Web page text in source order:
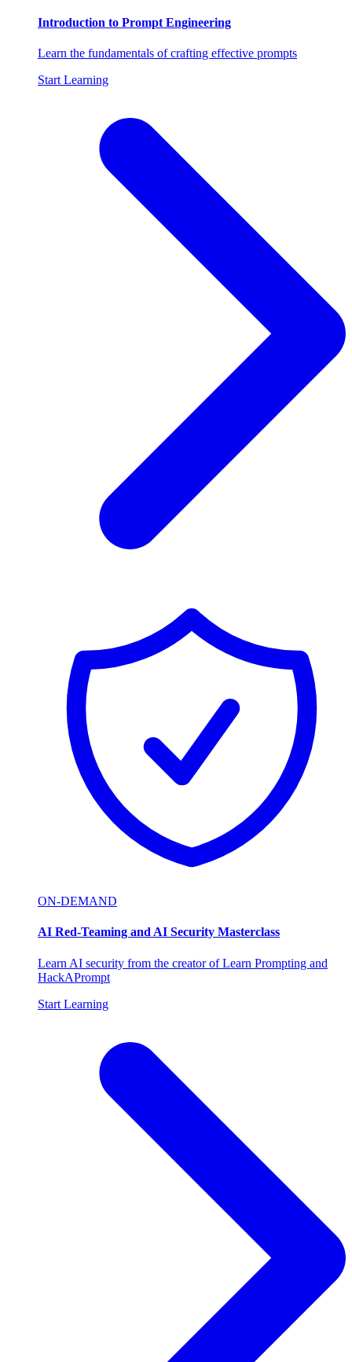
Introduction to Prompt Engineering
Learn the fundamentals of crafting effective prompts
Start Learning
ON-DEMAND
AI Red-Teaming and AI Security Masterclass
Learn AI security from the creator of Learn Prompting and
HackAPrompt
Start Learning